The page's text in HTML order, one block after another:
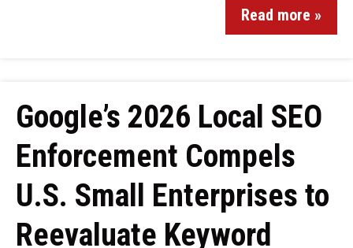
Read more »
Google’s 2026 Local SEO
Enforcement Compels
U.S. Small Enterprises to
Reevaluate Keyword